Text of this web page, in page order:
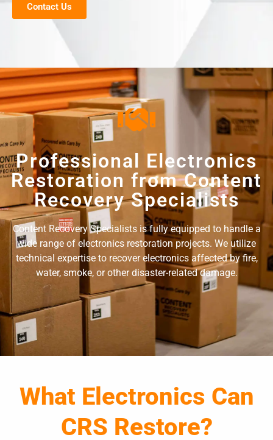
Contact Us
Professional Electronics
Restoration from Content
Recovery Specialists
Content Recovery Specialists is fully equipped to handle a
wide range of electronics restoration projects. We utilize
technical expertise to recover electronics affected by fire,
water, smoke, or other disaster-related damage.
What Electronics Can
CRS Restore?